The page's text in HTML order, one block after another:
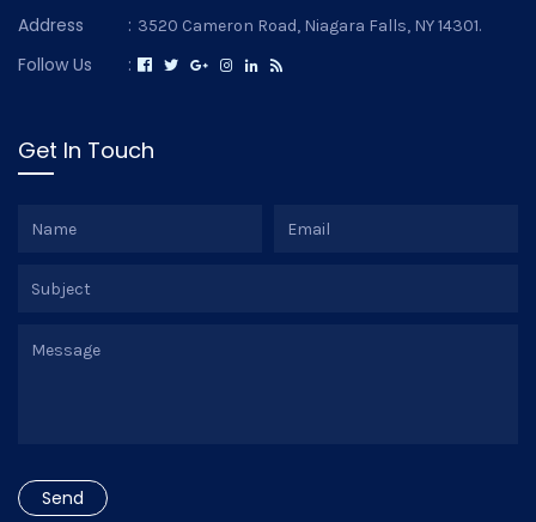
Address : 3520 Cameron Road, Niagara Falls, NY 14301.
Follow Us :
Get In Touch